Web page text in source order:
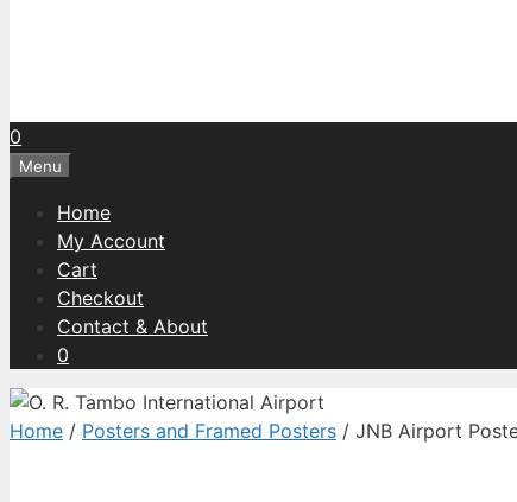
0
Menu
Home
My Account
Cart
Checkout
Contact & About
0
Home / Posters and Framed Posters / JNB Airport